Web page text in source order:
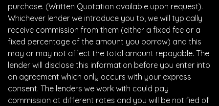
purchase. (Written Quotation available upon request).
Whichever lender we introduce you to, we will typically
receive commission from them (either a fixed fee or a
fixed percentage of the amount you borrow) and this
may or may not affect the total amount repayable. The
lender will disclose this information before you enter into
an agreement which only occurs with your express
consent. The lenders we work with could pay
commission at different rates and you will be notified of